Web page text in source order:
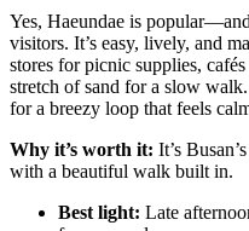
Yes, Haeundae is
visitors. It’s easy, lively, and
stores for picnic supplies,
stretch of sand for a slow
for a breezy loop that feels
Why it’s worth it: It’s
with a beautiful walk built in.
Best light: Late